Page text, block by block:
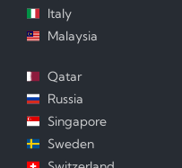
Italy
Malaysia
Qatar
Russia
Singapore
Sweden